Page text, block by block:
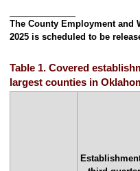
The County Employment and
2025 is scheduled to be
Table 1. Covered
largest counties in